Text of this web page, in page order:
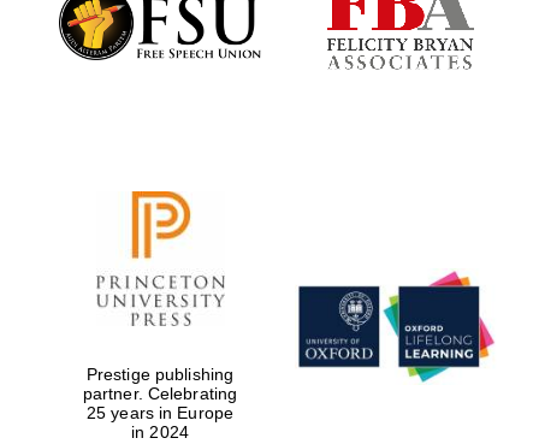
Prestige publishing
partner. Celebrating
25 years in Europe
in 2024